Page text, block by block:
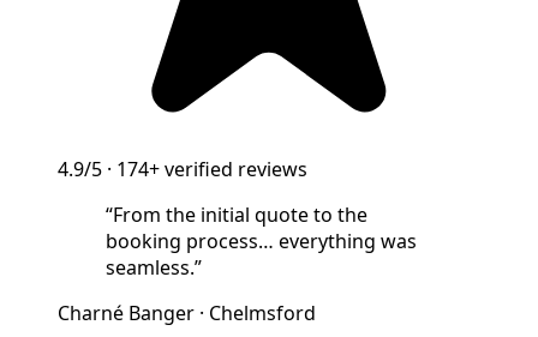
4.9/5 · 174+verified reviews
“From the initial quote to the
booking process… everything was
seamless.”
Charné Banger · Chelmsford